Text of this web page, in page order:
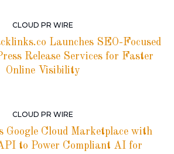
CLOUD PR WIRE
Launches SEO-Focused
Release Services for Faster
Online Visibility
CLOUD PR WIRE
Google Cloud Marketplace with
to Power Compliant AI for